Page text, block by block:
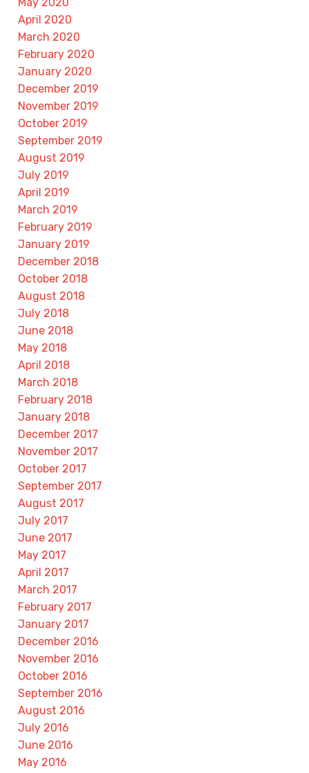
April 2020
March 2020
February 2020
January 2020
December 2019
November 2019
October 2019
September 2019
August 2019
July 2019
April 2019
March 2019
February 2019
January 2019
December 2018
October 2018
August 2018
July 2018
June 2018
May 2018
April 2018
March 2018
February 2018
January 2018
December 2017
November 2017
October 2017
September 2017
August 2017
July 2017
June 2017
May 2017
April 2017
March 2017
February 2017
January 2017
December 2016
November 2016
October 2016
September 2016
August 2016
July 2016
June 2016
May 2016